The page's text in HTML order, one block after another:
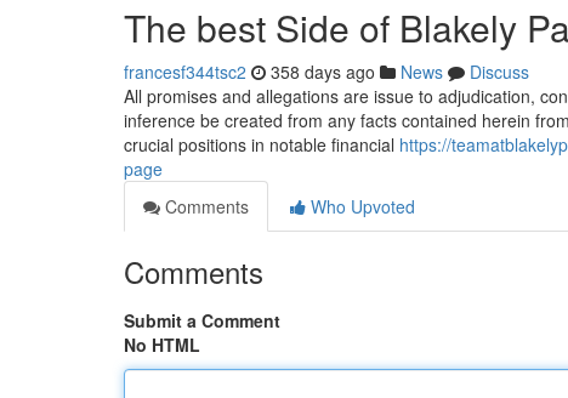
The best Side of Blakely
francesf344tsc2 358 days ago News
Discuss
All promises and allegations are issue to adjudication,
inference be created from any facts contained herein
crucial positions in notable financial https://
page
Comments
Who Upvoted
Comments
Submit a Comment
No HTML